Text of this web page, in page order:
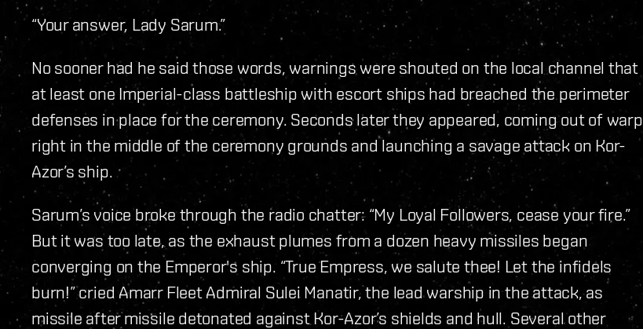
“Your answer, Lady Sarum.”
No sooner had he said those words, warnings were shouted on the local channel that
at least one Imperial-class battleship with escort ships had breached the perimeter
defenses in place for the ceremony. Seconds later they appeared, coming out of warp
right in the middle of the ceremony grounds and launching a savage attack on Kor-
Azor’s ship.
Sarum’s voice broke through the radio chatter: “My Loyal Followers, cease your fire.”
But it was too late, as the exhaust plumes from a dozen heavy missiles began
converging on the Emperor's ship. “True Empress, we salute thee! Let the infidels
burn!” cried Amarr Fleet Admiral Sulei Manatir, the lead warship in the attack, as
missile after missile detonated against Kor-Azor’s shields and hull. Several other